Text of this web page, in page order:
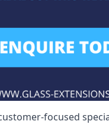
focused